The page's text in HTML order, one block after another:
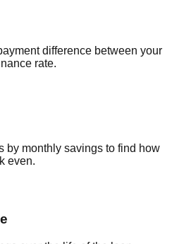
difference between your
rate.
by monthly savings to find how
even.